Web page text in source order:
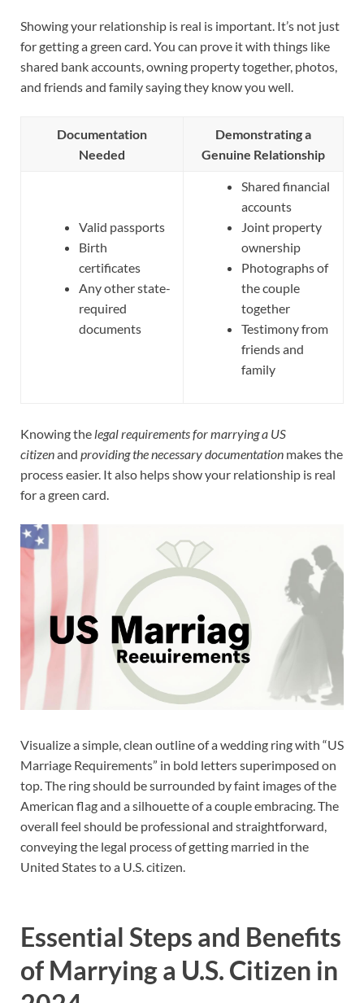
Showing your relationship is real is important. It’s not just
for getting a green card. You can prove it with things like
shared bank accounts, owning property together, photos,
and friends and family saying they know you well.
Documentation
Needed
Demonstrating a
Genuine Relationship
Valid passports
Birth
certificates
Any other state-
required
documents
Shared financial
accounts
Joint property
ownership
Photographs of
the couple
together
Testimony from
friends and
family
Knowing the legal requirements for marrying a US
citizenand providing the necessary documentation makes the
process easier. It also helps show your relationship is real
for a green card.
Visualize a simple, clean outline of a wedding ring with “US
Marriage Requirements” in bold letters superimposed on
top. The ring should be surrounded by faint images of the
American flag and a silhouette of a couple embracing. The
overall feel should be professional and straightforward,
conveying the legal process of getting married in the
United States to a U.S. citizen.
Essential Steps and Benefits
of Marrying a U.S. Citizen in